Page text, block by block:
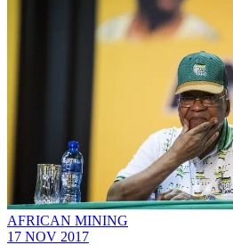
AFRICAN MINING
17 NOV 2017